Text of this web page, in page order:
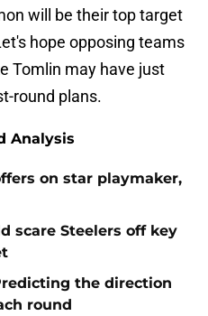
will be their top target
hope opposing teams
Tomlin may have just
round plans.
Analysis
on star playmaker,
scare Steelers off key
the direction
round